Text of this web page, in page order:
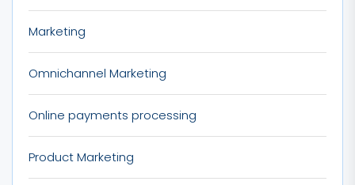
Marketing
Omnichannel Marketing
Online payments processing
Product Marketing